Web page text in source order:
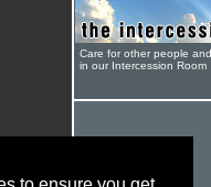
Care for other people
in our Intercession Room